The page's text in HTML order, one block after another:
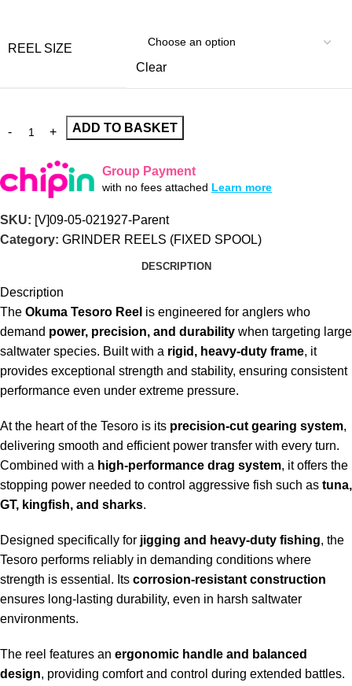
REEL SIZE
Clear
ADD TO BASKET
Group Payment
with no fees attached Learn more
SKU: [V]09-05-021927-Parent
Category: GRINDER REELS (FIXED SPOOL)
DESCRIPTION
Description
The Okuma Tesoro Reel is engineered for anglers who
demand power, precision, and durability when targeting large
saltwater species. Built with a rigid, heavy-duty frame, it
provides exceptional strength and stability, ensuring consistent
performance even under extreme pressure.
At the heart of the Tesoro is its precision-cut gearing system,
delivering smooth and efficient power transfer with every turn.
Combined with a high-performance drag system, it offers the
stopping power needed to control aggressive fish such as tuna,
GT, kingfish, and sharks.
Designed specifically for jigging and heavy-duty fishing, the
Tesoro performs reliably in demanding conditions where
strength is essential. Its corrosion-resistant construction
ensures long-lasting durability, even in harsh saltwater
environments.
The reel features an ergonomic handle and balanced
design, providing comfort and control during extended battles.